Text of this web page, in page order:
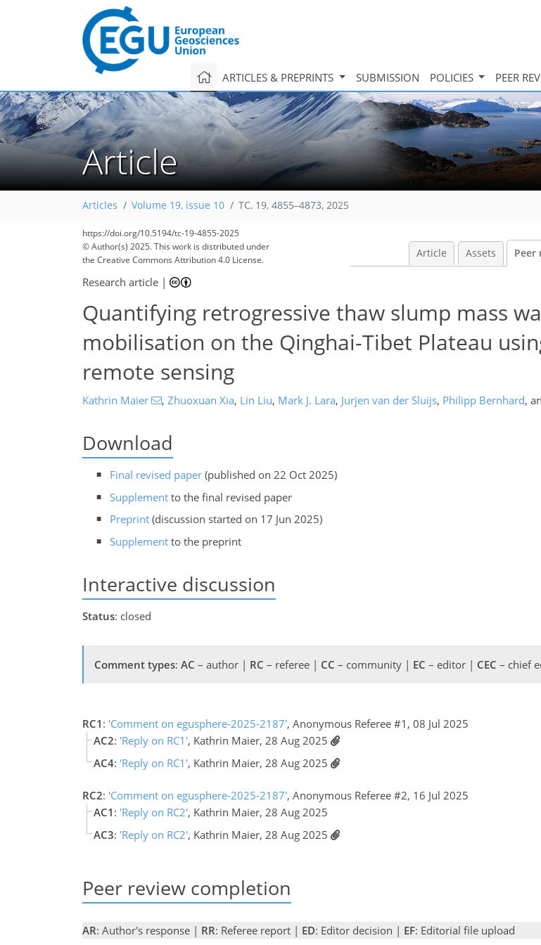
ARTICLES & PREPRINTS SUBMISSION POLICIES PEER
Article
Articles Volume 19, issue 10 TC, 19, 4855–4873, 2025
https://doi.org/10.5194/tc-19-4855-2025
© Author(s) 2025. This work is distributed under
the Creative Commons Attribution 4.0 License.
Article Assets Peer
Research article |
Quantifying retrogressive thaw slump mass
mobilisation on the Qinghai-Tibet Plateau
remote sensing
Kathrin Maier , Zhuoxuan Xia, Lin Liu, Mark J. Lara, Jurjen van der Sluijs, Philipp Bernhard,
Download
Final revised paper (published on 22 Oct 2025)
Supplement to the final revised paper
Preprint (discussion started on 17 Jun 2025)
Supplement to the preprint
Interactive discussion
Status: closed
Comment types: AC – author | RC – referee | CC – community | EC – editor | CEC – chief
RC1 : 'Comment on egusphere-2025-2187', Anonymous Referee #1, 08 Jul 2025
AC2: 'Reply on RC1', Kathrin Maier, 28 Aug 2025
AC4: 'Reply on RC1', Kathrin Maier, 28 Aug 2025
RC2: 'Comment on egusphere-2025-2187', Anonymous Referee #2, 16 Jul 2025
AC1 : 'Reply on RC2', Kathrin Maier, 28 Aug 2025
AC3: 'Reply on RC2', Kathrin Maier, 28 Aug 2025
Peer review completion
AR: Author's response | RR: Referee report | ED: Editor decision | EF: Editorial file upload